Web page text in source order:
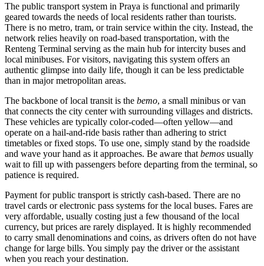
The public transport system in Praya is functional and primarily
geared towards the needs of local residents rather than tourists.
There is no metro, tram, or train service within the city. Instead, the
network relies heavily on road-based transportation, with the
Renteng Terminal serving as the main hub for intercity buses and
local minibuses. For visitors, navigating this system offers an
authentic glimpse into daily life, though it can be less predictable
than in major metropolitan areas.
The backbone of local transit is the bemo, a small minibus or van
that connects the city center with surrounding villages and districts.
These vehicles are typically color-coded—often yellow—and
operate on a hail-and-ride basis rather than adhering to strict
timetables or fixed stops. To use one, simply stand by the roadside
and wave your hand as it approaches. Be aware that bemos usually
wait to fill up with passengers before departing from the terminal, so
patience is required.
Payment for public transport is strictly cash-based. There are no
travel cards or electronic pass systems for the local buses. Fares are
very affordable, usually costing just a few thousand of the local
currency, but prices are rarely displayed. It is highly recommended
to carry small denominations and coins, as drivers often do not have
change for large bills. You simply pay the driver or the assistant
when you reach your destination.